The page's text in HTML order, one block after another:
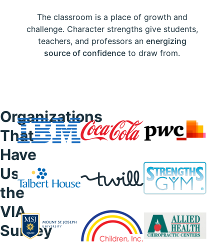
The classroom is a place of growth and
challenge. Character strengths give students,
teachers, and professors an energizing
source of confidence to draw from.
Organizations
That
Have
Used
the
VIA
Survey